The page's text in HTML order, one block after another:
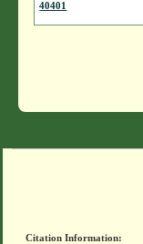
40401
Citation Information: